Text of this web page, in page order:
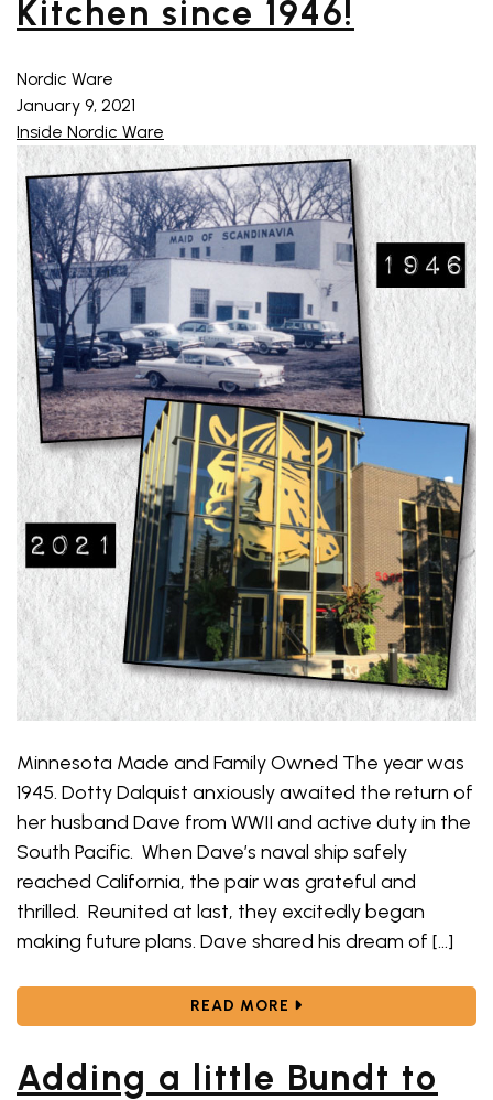
Kitchen since 1946!
Nordic Ware
January 9, 2021
Inside Nordic Ware
Minnesota Made and Family Owned The year was
1945. Dotty Dalquist anxiously awaited the return of
her husband Dave from WWII and active duty in the
South Pacific. When Dave’s naval ship safely
reached California, the pair was grateful and
thrilled. Reunited at last, they excitedly began
making future plans. Dave shared his dream of […]
READ MORE ABOUT CELEBRATING
Adding a little Bundt to